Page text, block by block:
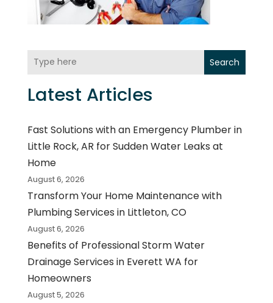
Search
Latest Articles
Fast Solutions with an Emergency Plumber in
Little Rock, AR for Sudden Water Leaks at
Home
August 6, 2026
Transform Your Home Maintenance with
Plumbing Services in Littleton, CO
August 6, 2026
Benefits of Professional Storm Water
Drainage Services in Everett WA for
Homeowners
August 5, 2026